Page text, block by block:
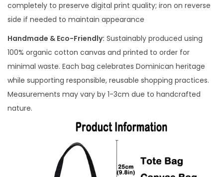
completely to preserve digital print quality; iron on reverse
side if needed to maintain appearance
Handmade & Eco-Friendly: Sustainably produced using
100% organic cotton canvas and printed to order for
minimal waste. Each bag celebrates Dominican heritage
while supporting responsible, reusable shopping practices.
Measurements may vary by 1-3cm due to handcrafted
nature.